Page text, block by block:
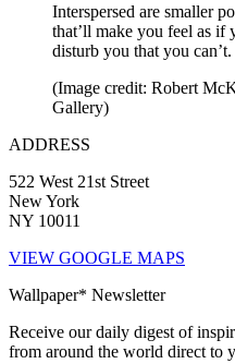
Interspersed are smaller
that’ll make you feel as if
disturb you that you can’t.
(Image credit: Robert
Gallery)
ADDRESS
522 West 21st Street
New York
NY 10011
VIEW GOOGLE MAPS
Wallpaper* Newsletter
Receive our daily digest of
from around the world direct to